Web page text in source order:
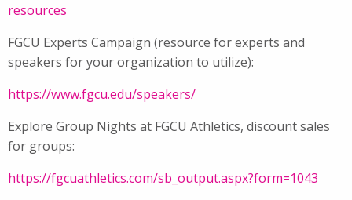
resources
FGCU Experts Campaign (resource for experts and
speakers for your organization to utilize):
https://www.fgcu.edu/speakers/
Explore Group Nights at FGCU Athletics, discount sales
for groups:
https://fgcuathletics.com/sb_output.aspx?form=1043